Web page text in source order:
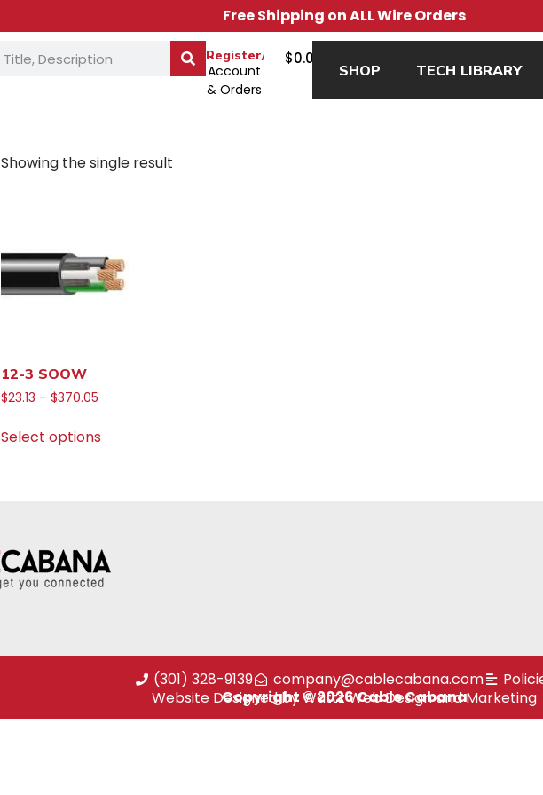
Free Shipping on ALL Wire Orders
Register/Login
Account
& Orders
$0.00
SHOP TECH LIBRARY
Showing the single result
12-3 SOOW
$23.13 – $370.05
Select options
(301) 328-9139 company@cablecabana.com
Copyright © 2026 Cable Cabana
Website Designed by Wattz Web Design and Marketing